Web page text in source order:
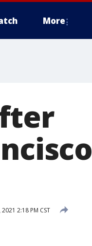
More
2:18 PM CST